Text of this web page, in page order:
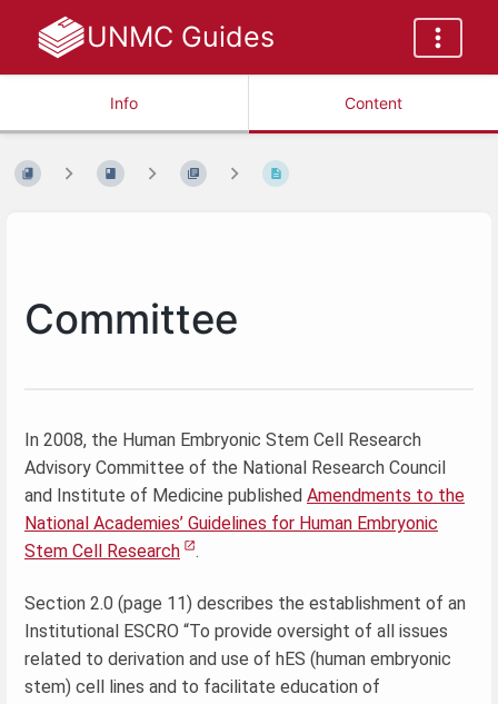
UNMC Guides
Info Content
Committee
In 2008, the Human Embryonic Stem Cell Research
Advisory Committee of the National Research Council
and Institute of Medicine published Amendments to the
National Academies’ Guidelines for Human Embryonic
Stem Cell Research
.
Section 2.0 (page 11) describes the establishment of an
Institutional ESCRO “To provide oversight of all issues
related to derivation and use of hES (human embryonic
stem) cell lines and to facilitate education of